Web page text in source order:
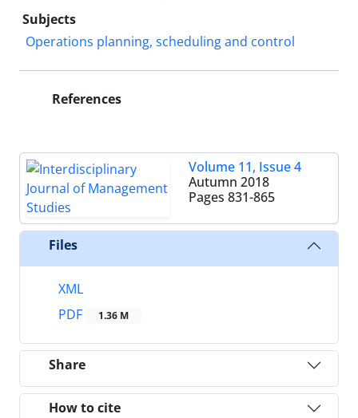
Subjects
Operations planning, scheduling and control
References
Volume 11, Issue 4
Autumn 2018
Pages 831-865
Files
XML
PDF
1.36 M
Share
How to cite